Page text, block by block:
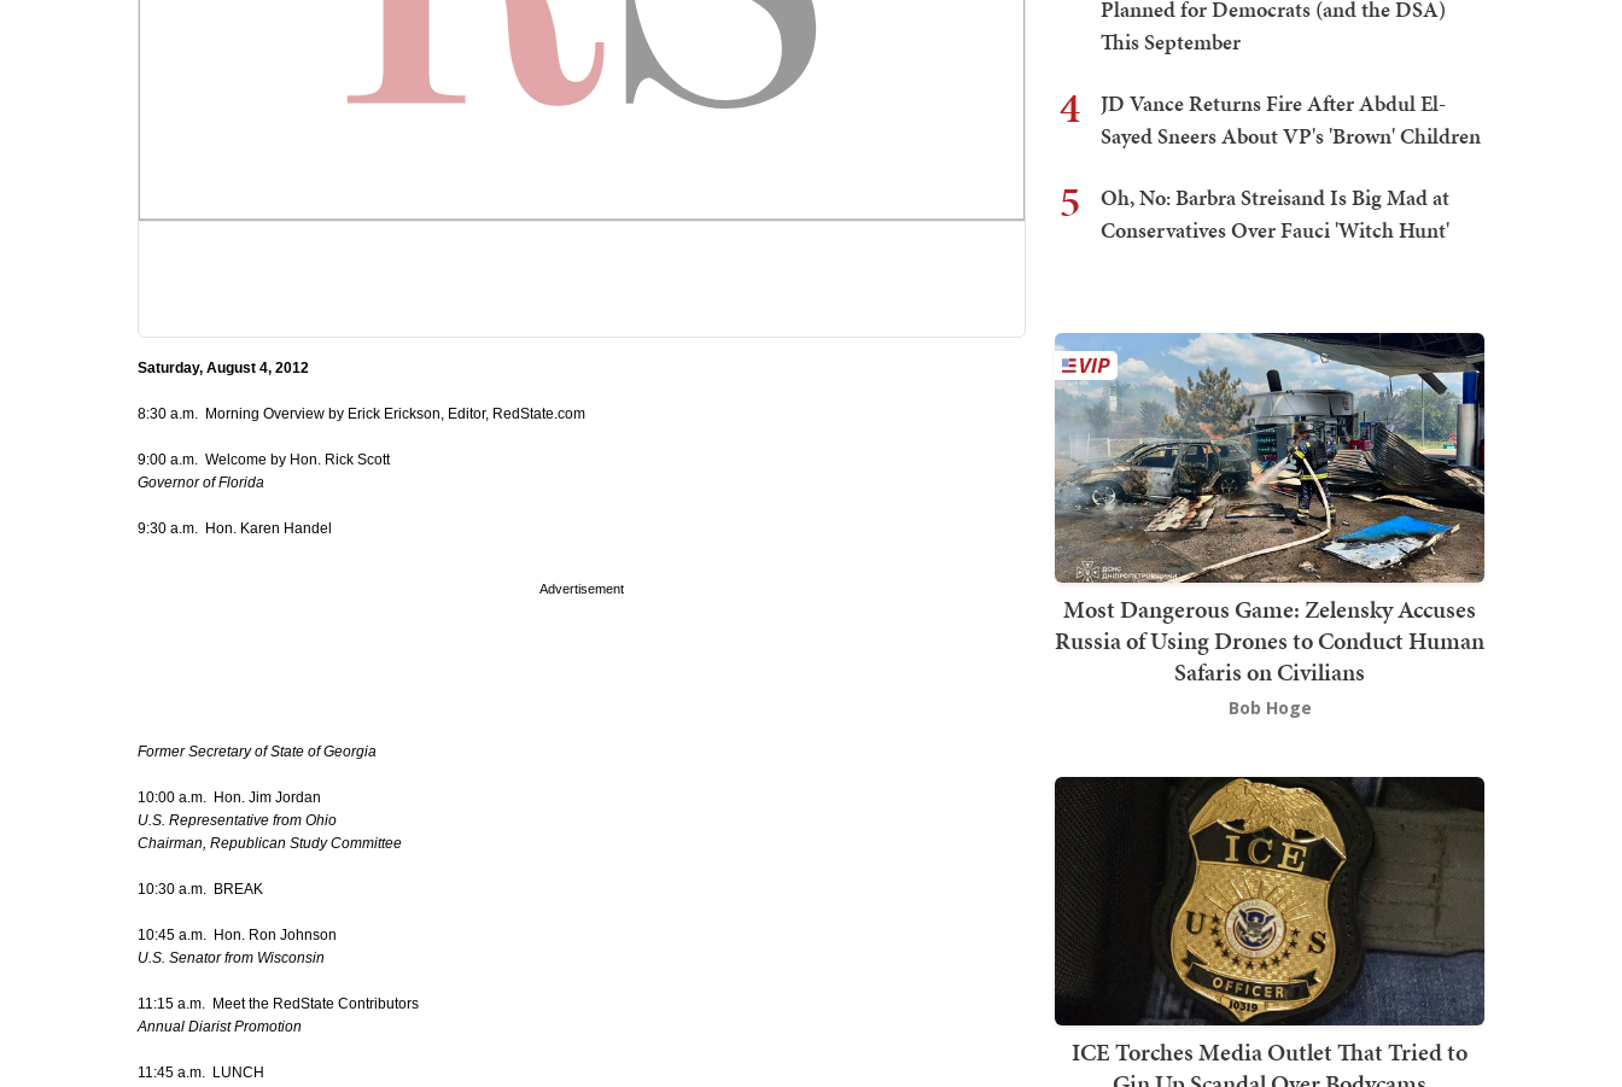
Saturday, August 4, 2012
8:30 a.m. Morning Overview by Erick Erickson, Editor, RedState.com
9:00 a.m. Welcome by Hon. Rick Scott
Governor of Florida
9:30 a.m. Hon. Karen Handel
Advertisement
Former Secretary of State of Georgia
10:00 a.m. Hon. Jim Jordan
U.S. Representative from Ohio
Chairman, Republican Study Committee
10:30 a.m. BREAK
10:45 a.m. Hon. Ron Johnson
U.S. Senator from Wisconsin
11:15 a.m. Meet the RedState Contributors
Annual Diarist Promotion
11:45 a.m. LUNCH
Planned for Democrats (and the DSA)
This September
4
JD Vance Returns Fire After Abdul El-
Sayed Sneers About VP's 'Brown' Children
5
Oh, No: Barbra Streisand Is Big Mad at
Conservatives Over Fauci 'Witch Hunt'
Most Dangerous Game: Zelensky Accuses
Russia of Using Drones to Conduct Human
Safaris on Civilians
Bob Hoge
ICE Torches Media Outlet That Tried to